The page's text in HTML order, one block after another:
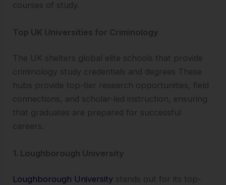
courses of study.
Top UK Universities for Criminology
The UK shelters global elite schools that provide
criminology study credentials and degrees These
hubs provide top-tier research opportunities, field
connections, and scholar-led instruction, ensuring
that graduates are prepared for successful
careers.
1. Loughborough University
Loughborough University stands out for its top-